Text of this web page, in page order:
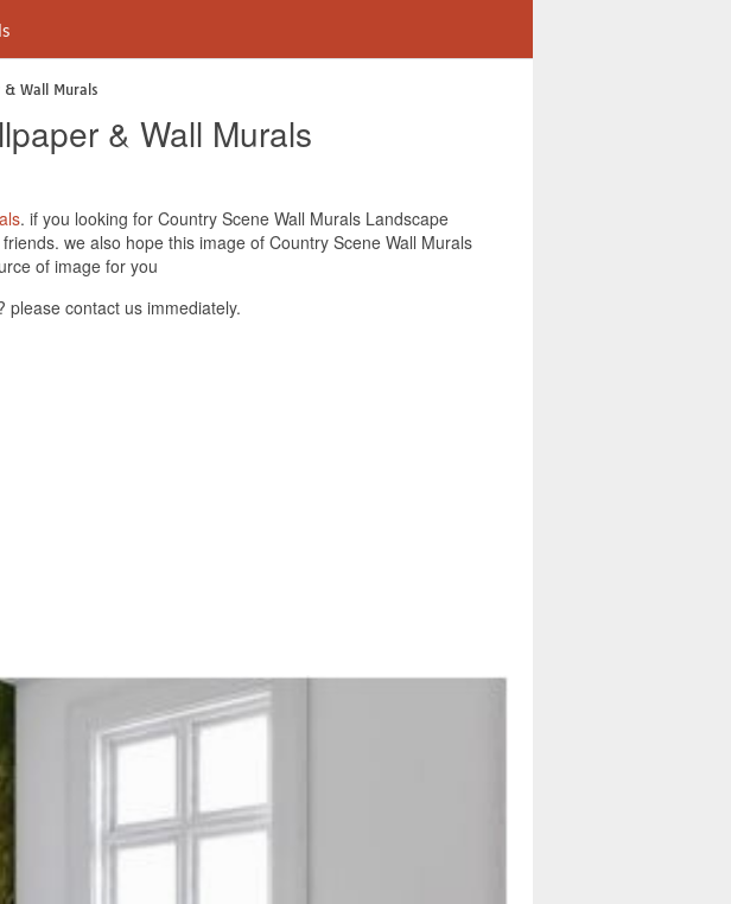
& Wall Murals
& Wall Murals
. if you looking for Country Scene Wall Murals Landscape
we also hope this image of Country Scene Wall Murals
of image for you
please contact us immediately.